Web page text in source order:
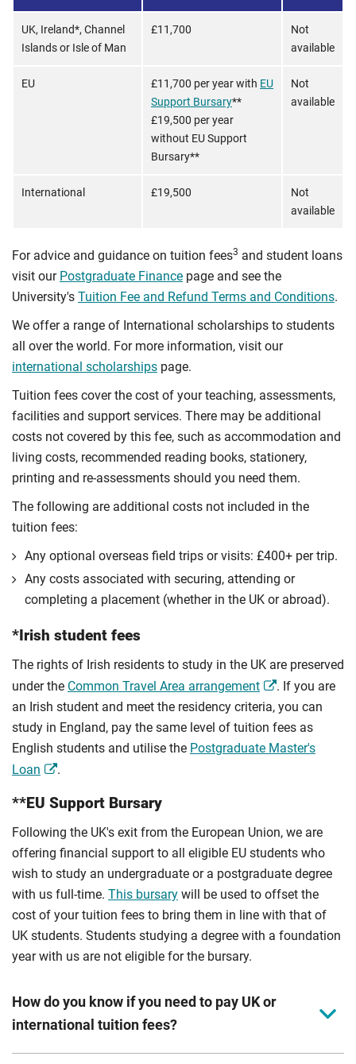
UK, Ireland*, Channel
Islands or Isle of Man
£11,700
Not
available
EU £11,700 per year with EU
Support Bursary**
£19,500 per year
without EU Support
Bursary**
Not
available
International £19,500
Not
available
For advice and guidance on tuition fees3 and student loans
visit our Postgraduate Finance page and see the
University's Tuition Fee and Refund Terms and Conditions.
We offer a range of International scholarships to students
all over the world. For more information, visit our
international scholarships page.
Tuition fees cover the cost of your teaching, assessments,
facilities and support services. There may be additional
costs not covered by this fee, such as accommodation and
living costs, recommended reading books, stationery,
printing and re-assessments should you need them.
The following are additional costs not included in the
tuition fees:
Any optional overseas ﬁeld trips or visits: £400+ per trip.
Any costs associated with securing, attending or
completing a placement (whether in the UK or abroad).
*Irish student fees
The rights of Irish residents to study in the UK are preserved
under the Common Travel Area arrangement
. If you are
an Irish student and meet the residency criteria, you can
study in England, pay the same level of tuition fees as
English students and utilise the Postgraduate Master's
Loan
.
**EU Support Bursary
Following the UK's exit from the European Union, we are
offering financial support to all eligible EU students who
wish to study an undergraduate or a postgraduate degree
with us full-time. This bursary will be used to offset the
cost of your tuition fees to bring them in line with that of
UK students. Students studying a degree with a foundation
year with us are not eligible for the bursary.
How do you know if you need to pay UK or
international tuition fees?